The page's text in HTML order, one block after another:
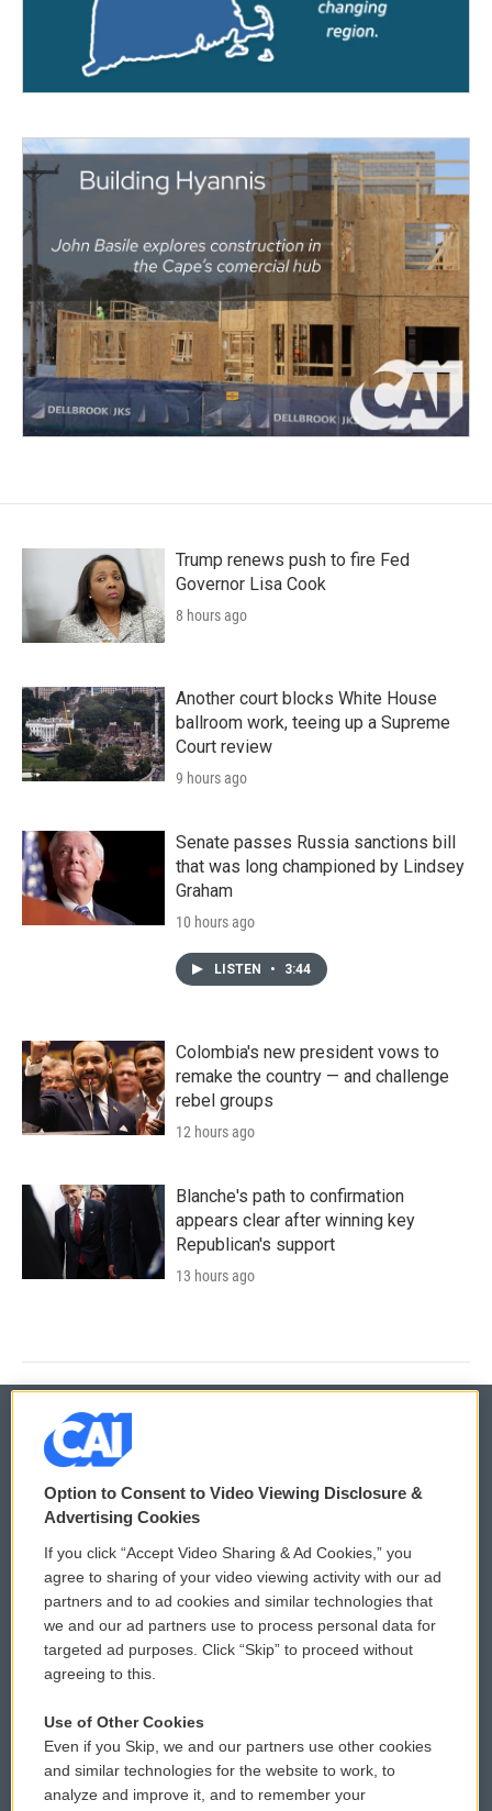
Trump renews push to fire Fed
Governor Lisa Cook
8 hours ago
Another court blocks White House
ballroom work, teeing up a Supreme
Court review
9 hours ago
Senate passes Russia sanctions bill
that was long championed by Lindsey
Graham
10 hours ago
LISTEN • 3:44
Colombia's new president vows to
remake the country — and challenge
rebel groups
12 hours ago
Blanche's path to confirmation
appears clear after winning key
Republican's support
13 hours ago
© 2026
Privacy and Terms
Comments Policy
Donor Privacy Policy
Contact Us
Reports and Filings
Employment
WCAI eNews Sign Up
Submit a PSA
Vehicle Donation
Public File Assistance
FCC Public Files
Option to Consent to Video Viewing Disclosure &
Advertising Cookies
If you click “Accept Video Sharing & Ad Cookies,” you
agree to sharing of your video viewing activity with our ad
partners and to ad cookies and similar technologies that
we and our ad partners use to process personal data for
targeted ad purposes. Click “Skip” to proceed without
agreeing to this.
Use of Other Cookies
Even if you Skip, we and our partners use other cookies
and similar technologies for the website to work, to
analyze and improve it, and to remember your